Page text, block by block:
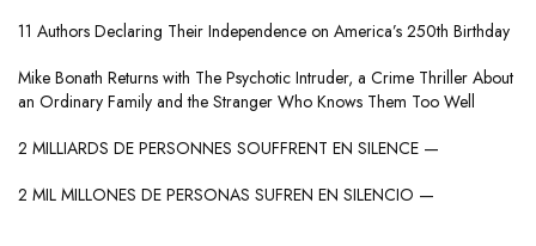
11 Authors Declaring Their Independence on America’s 250th Birthday
Mike Bonath Returns with The Psychotic Intruder, a Crime Thriller About
an Ordinary Family and the Stranger Who Knows Them Too Well
2 MILLIARDS DE PERSONNES SOUFFRENT EN SILENCE —
2 MIL MILLONES DE PERSONAS SUFREN EN SILENCIO —